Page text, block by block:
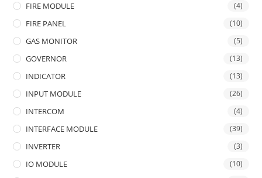
FIRE MODULE (4)
FIRE PANEL (10)
GAS MONITOR (5)
GOVERNOR (13)
INDICATOR (13)
INPUT MODULE (26)
INTERCOM (4)
INTERFACE MODULE (39)
INVERTER (3)
IO MODULE (10)